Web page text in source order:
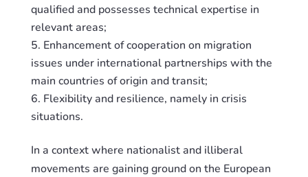
qualified and possesses technical expertise in
relevant areas;
Enhancement of cooperation on migration
issues under international partnerships with the
main countries of origin and transit;
Flexibility and resilience, namely in crisis
situations.
In a context where nationalist and illiberal
movements are gaining ground on the European